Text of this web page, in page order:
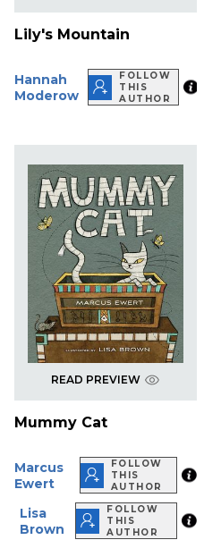
Lily's Mountain
Hannah
Moderow
FOLLOW
THIS
AUTHOR
READ PREVIEW
Mummy Cat
Marcus
Ewert
FOLLOW
THIS
AUTHOR
Lisa
Brown
FOLLOW
THIS
AUTHOR